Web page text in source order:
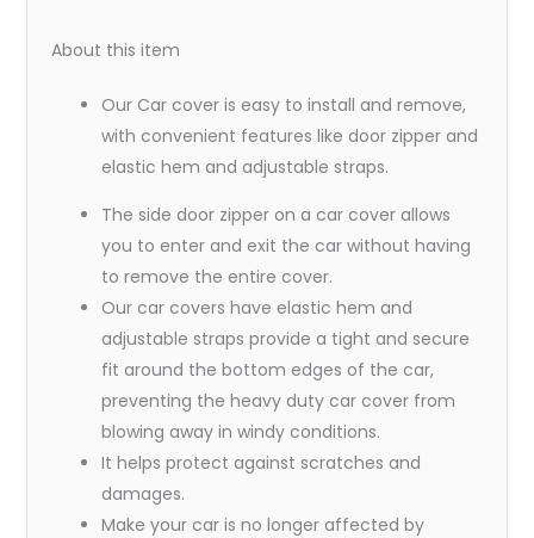
About this item
Our Car cover is easy to install and remove,
with convenient features like door zipper and
elastic hem and adjustable straps.
The side door zipper on a car cover allows
you to enter and exit the car without having
to remove the entire cover.
Our car covers have elastic hem and
adjustable straps provide a tight and secure
fit around the bottom edges of the car,
preventing the heavy duty car cover from
blowing away in windy conditions.
It helps protect against scratches and
damages.
Make your car is no longer affected by